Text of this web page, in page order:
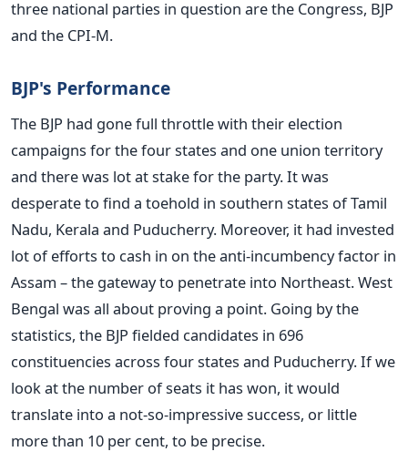
three national parties in question are the Congress, BJP
and the CPI-M.
BJP's Performance
The BJP had gone full throttle with their election
campaigns for the four states and one union territory
and there was lot at stake for the party. It was
desperate to find a toehold in southern states of Tamil
Nadu, Kerala and Puducherry. Moreover, it had invested
lot of efforts to cash in on the anti-incumbency factor in
Assam – the gateway to penetrate into Northeast. West
Bengal was all about proving a point. Going by the
statistics, the BJP fielded candidates in 696
constituencies across four states and Puducherry. If we
look at the number of seats it has won, it would
translate into a not-so-impressive success, or little
more than 10 per cent, to be precise.